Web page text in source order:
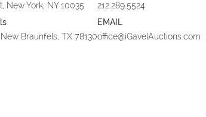
New York, NY 10035
Braunfels, TX 78130
212.289.5524
EMAIL
office@iGavelAuctions.com